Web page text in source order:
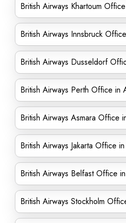
British Airways Khartoum
British Airways Innsbruck
British Airways Dusseldorf
British Airways Perth Office in
British Airways Asmara Office
British Airways Jakarta Office
British Airways Belfast Office
British Airways Stockholm